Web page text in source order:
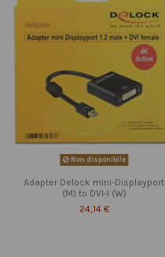
Non disponibile
Adapter Delock mini-Displayport
(M) to DVI-I (W)
24,14 €